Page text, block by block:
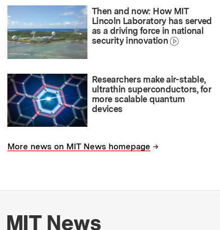
Then and now: How MIT
Lincoln Laboratory has served
as a driving force in national
security innovation
Researchers make air-stable,
ultrathin superconductors, for
more scalable quantum
devices
More news on MIT News homepage →
More about MIT